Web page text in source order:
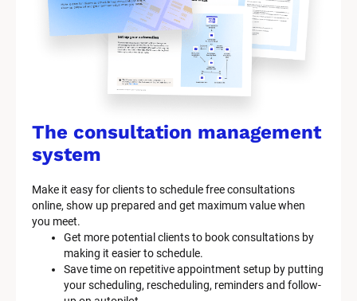
The consultation management
system
Make it easy for clients to schedule free consultations
online, show up prepared and get maximum value when
you meet.
Get more potential clients to book consultations by
making it easier to schedule.
Save time on repetitive appointment setup by putting
your scheduling, rescheduling, reminders and follow-